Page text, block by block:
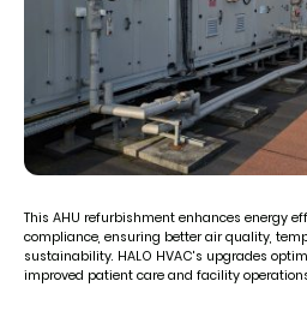
This AHU refurbishment enhances energy
compliance, ensuring better air quality,
sustainability. HALO HVAC's upgrades
improved patient care and facility